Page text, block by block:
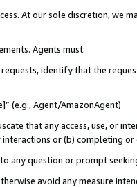
At our sole discretion, we
Agents must:
identify that the
(e.g., Agent/AmazonAgent)
that any access, use, or
or (b) completing or
any question or prompt
avoid any measure